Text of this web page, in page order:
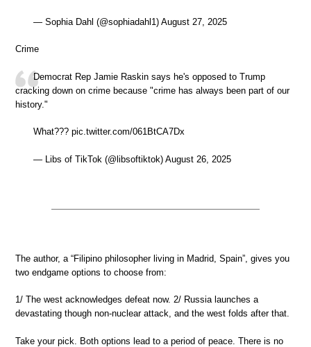
— Sophia Dahl (@sophiadahl1) August 27, 2025
Crime
Democrat Rep Jamie Raskin says he's opposed to Trump
cracking down on crime because "crime has always been part of our
history."
What??? pic.twitter.com/061BtCA7Dx
— Libs of TikTok (@libsoftiktok) August 26, 2025
The author, a “Filipino philosopher living in Madrid, Spain”, gives you
two endgame options to choose from:
1/ The west acknowledges defeat now. 2/ Russia launches a
devastating though non-nuclear attack, and the west folds after that.
Take your pick. Both options lead to a period of peace. There is no